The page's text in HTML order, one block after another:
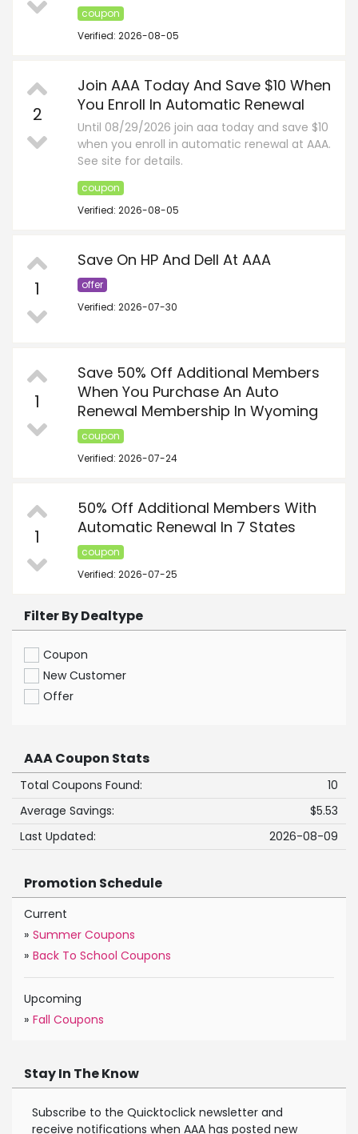
coupon
Verified: 2026-08-05
2
Join AAA Today And Save $10 When
You Enroll In Automatic Renewal
Until 08/29/2026 join aaa today and save $10
when you enroll in automatic renewal at AAA.
See site for details.
coupon
Verified: 2026-08-05
1
Save On HP And Dell At AAA
offer
Verified: 2026-07-30
1
Save 50% Off Additional Members
When You Purchase An Auto
Renewal Membership In Wyoming
coupon
Verified: 2026-07-24
1
50% Off Additional Members With
Automatic Renewal In 7 States
coupon
Verified: 2026-07-25
Filter By Dealtype
Coupon
New Customer
Offer
AAA Coupon Stats
Total Coupons Found:
10
Average Savings:
$5.53
Last Updated:
2026-08-09
Promotion Schedule
Current
» Summer Coupons
» Back To School Coupons
Upcoming
» Fall Coupons
Stay In The Know
Subscribe to the Quicktoclick newsletter and
receive notifications when AAA has posted new